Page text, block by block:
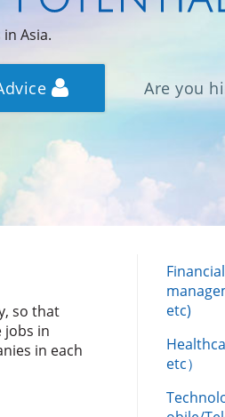
Asia.
Are you
so that
jobs in
in each
etc)
etc）